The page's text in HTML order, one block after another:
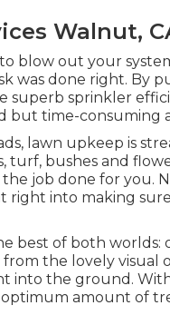
Walnut,
blow out your
was done right. By
superb sprinkler
but time-consuming
lawn upkeep is
turf, bushes and
job done for you.
right into making
best of both
the lovely visual
into the ground.
amount of